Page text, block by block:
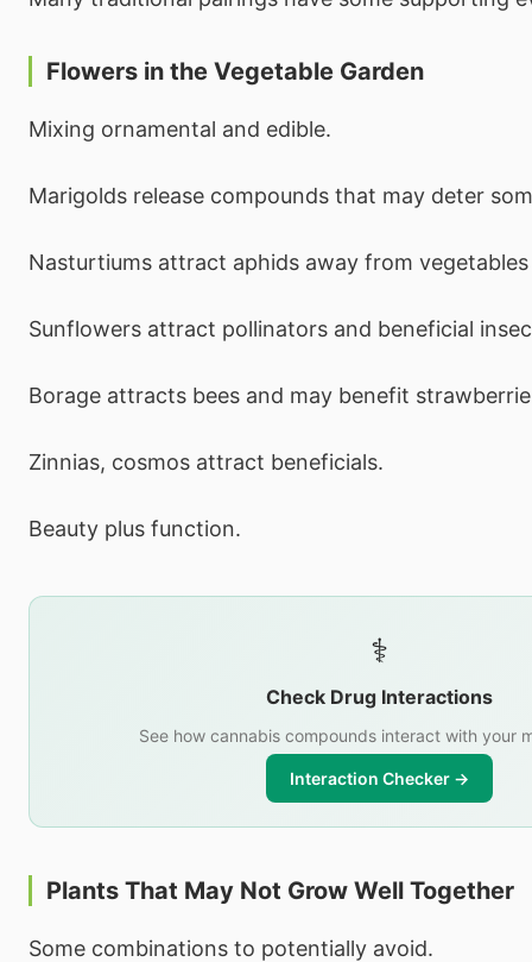
Flowers in the Vegetable Garden
Mixing ornamental and edible.
Marigolds release compounds that may deter
Nasturtiums attract aphids away from
Sunflowers attract pollinators and beneficial
Borage attracts bees and may benefit
Zinnias, cosmos attract beneficials.
Beauty plus function.
⚕️
Check Drug Interactions
See how cannabis compounds interact with your
Interaction Checker →
Plants That May Not Grow Well Together
Some combinations to potentially avoid.